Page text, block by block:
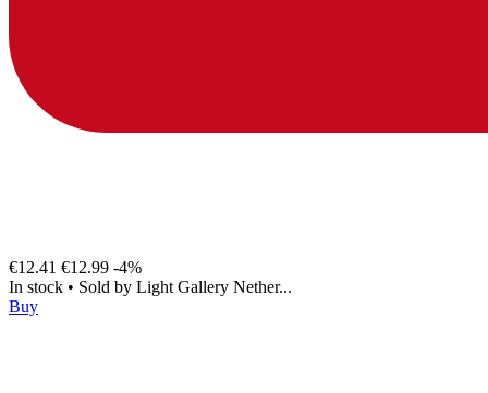
€12.41 €12.99 -4%
In stock • Sold by Light Gallery Nether...
Buy